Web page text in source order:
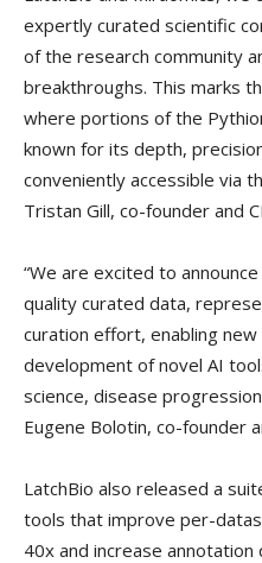
expertly curated scientific
of the research community
breakthroughs. This marks
where portions of the
known for its depth,
conveniently accessible via
Tristan Gill, co-founder and
“We are excited to
quality curated data,
curation effort, enabling
development of novel AI
science, disease
Eugene Bolotin, co-founder
LatchBio also released a
tools that improve per-
40x and increase